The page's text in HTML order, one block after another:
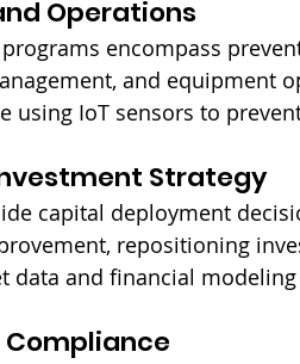
Operations
encompass
and equipment
using IoT sensors to
Strategy
capital deployment
repositioning
data and financial
Compliance